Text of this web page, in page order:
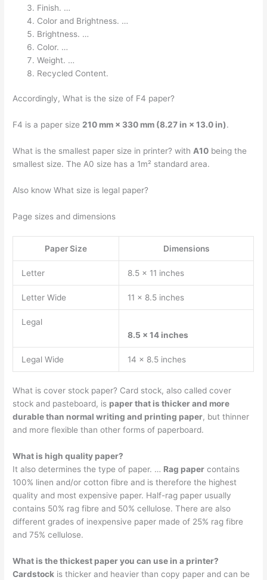
Finish. …
Color and Brightness. …
Brightness. …
Color. …
Weight. …
Recycled Content.
Accordingly, What is the size of F4 paper?
F4 is a paper size 210 mm × 330 mm (8.27 in × 13.0 in).
What is the smallest paper size in printer? with A10 being the
smallest size. The A0 size has a 1m² standard area.
Also know What size is legal paper?
Page sizes and dimensions
Paper Size Dimensions
Letter 8.5 x 11 inches
Letter Wide 11 x 8.5 inches
Legal
8.5 x 14 inches
Legal Wide 14 x 8.5 inches
What is cover stock paper? Card stock, also called cover
stock and pasteboard, is paper that is thicker and more
durable than normal writing and printing paper, but thinner
and more flexible than other forms of paperboard.
What is high quality paper?
It also determines the type of paper. … Rag paper contains
100% linen and/or cotton fibre and is therefore the highest
quality and most expensive paper. Half-rag paper usually
contains 50% rag fibre and 50% cellulose. There are also
different grades of inexpensive paper made of 25% rag fibre
and 75% cellulose.
What is the thickest paper you can use in a printer?
Cardstock is thicker and heavier than copy paper and can be